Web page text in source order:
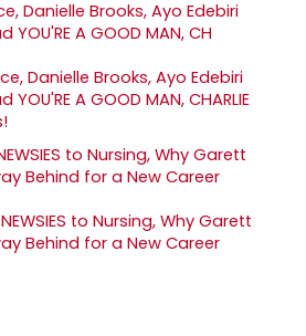
Danielle Brooks, Ayo Edebiri
A GOOD MAN, CHARLIE
to Nursing, Why Garett
Behind for a New Career